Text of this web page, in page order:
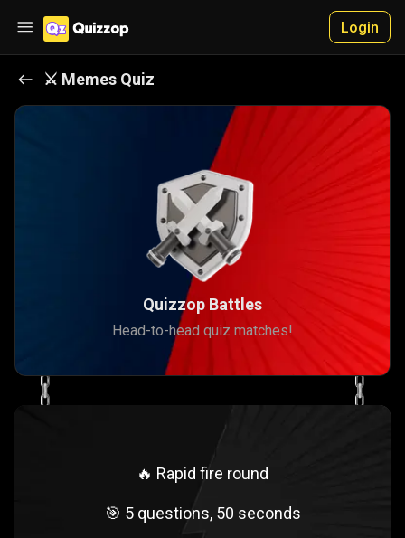
Login
⚔️ Memes Quiz
Quizzop Battles
Head-to-head quiz matches!
🔥 Rapid fire round
🎯 5 questions, 50 seconds